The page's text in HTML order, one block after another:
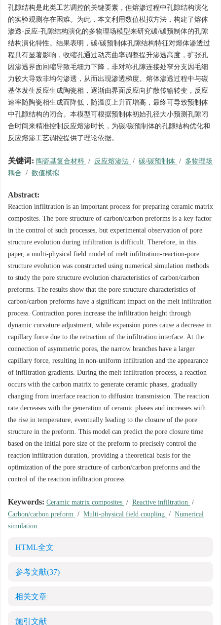
孔隙结构是此类工艺调控的关键要素，但熔渗过程中孔隙结构演化
的实验观测存在困难。为此，本文利用数值模拟方法，构建了熔体
渗透-反应-孔隙结构演化的多物理场模型来研究碳/碳预制体的孔隙
结构演化特性。结果表明，碳/碳预制体孔隙结构特征对熔体渗透过
程具有显著影响，收缩孔通过动态曲率调整提升渗透高度，扩张孔
因渗透界面回缩导致毛细力下降，非对称孔隙连接处窄分支因毛细
力较大导致非均匀渗透，从而出现渗透梯度。熔体渗透过程中与碳
基体发生反应生成陶瓷相，逐渐由界面反应向扩散传输转变，反应
速率随陶瓷相生成而降低，随温度上升而增高，最终可导致预制体
中孔隙结构的闭合。本模型可根据预制体初始孔径大小预测孔隙闭
合时间来精准控制反应熔渗时长，为碳/碳预制体的孔隙结构优化和
反应熔渗工艺调控提供了理论依据。
关键词: 陶瓷基复合材料 / 反应熔渗法 / 碳/碳预制体 / 多物理场
耦合 / 数值模拟
Abstract:
Reaction infiltration is an important process for preparing ceramic matrix
composites. The pore structure of carbon/carbon preforms is a key factor
in the control of such processes, but experimental observation of pore
structure evolution during infiltration is difficult. Therefore, in this
paper, a multi-physical field model of melt infiltration-reaction-pore
structure evolution was constructed using numerical simulation methods
to study the pore structure evolution characteristics of carbon/carbon
preforms. The results show that the pore structure characteristics of
carbon/carbon preforms have a significant impact on the melt infiltration
process. Contraction pores increase the infiltration height through
dynamic curvature adjustment, while expansion pores cause a decrease in
capillary force due to the retraction of the infiltration interface. At the
connection of asymmetric pores, the narrow branches have a larger
capillary force, resulting in non-uniform infiltration and the appearance
of infiltration gradients. During the melt infiltration process, a reaction
occurs with the carbon matrix to generate ceramic phases, gradually
changing from interface reaction to diffusion transmission. The reaction
rate decreases with the generation of ceramic phases and increases with
the rise in temperature, eventually leading to the closure of the pore
structure in the preform. This model can predict the pore closure time
based on the initial pore size of the preform to precisely control the
reaction infiltration duration, providing a theoretical basis for the
optimization of the pore structure of carbon/carbon preforms and the
control of the reaction infiltration process.
Keywords: Ceramic matrix composites / Reactive infiltration /
Carbon/carbon preform / Multi-physical field coupling / Numerical
simulation
HTML全文
参考文献(37)
相关文章
施引文献